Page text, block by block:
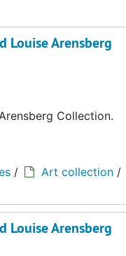
Arensberg
Collection.
/ Art collection /
Arensberg